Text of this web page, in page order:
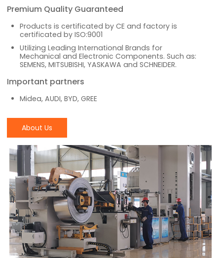
Premium Quality Guaranteed
Products is certificated by CE and factory is
certificated by ISO:9001
Utilizing Leading International Brands for
Mechanical and Electronic Components. Such as:
SEMENS, MITSUBISHI, YASKAWA and SCHNEIDER.
Important partners
Midea, AUDI, BYD, GREE
About Us